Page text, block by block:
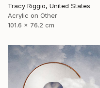
Tracy Riggio, United States
Acrylic on Other
101.6 x 76.2 cm